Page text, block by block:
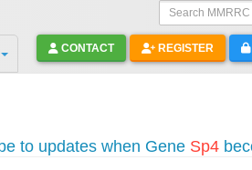
Search
CONTACT REGISTER
to updates when Gene Sp4